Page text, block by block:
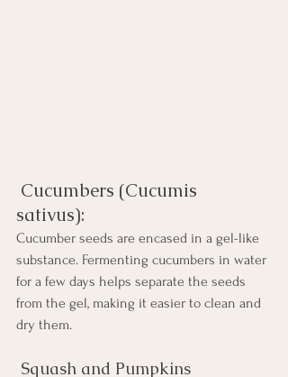
sativus):
Cucumber seeds are encased in a gel-like
substance. Fermenting cucumbers in water
for a few days helps separate the seeds
from the gel, making it easier to clean and
dry them.